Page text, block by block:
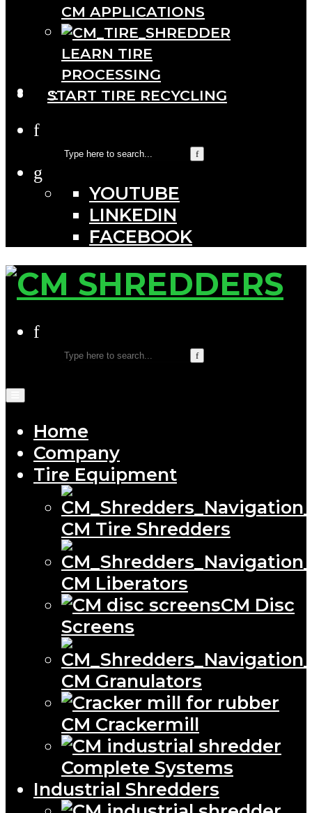
CM APPLICATIONS
LEARN TIRE
PROCESSING
START TIRE RECYCLING
···
YOUTUBE
LINKEDIN
FACEBOOK
Home
Company
Tire Equipment
CM Tire Shredders
CM Liberators
CM Disc
Screens
CM Granulators
CM Crackermill
Complete Systems
Industrial Shredders